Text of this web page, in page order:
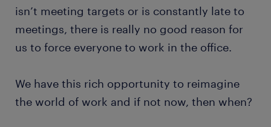
isn’t meeting targets or is constantly late to
meetings, there is really no good reason for
us to force everyone to work in the office.
We have this rich opportunity to reimagine
the world of work and if not now, then when?